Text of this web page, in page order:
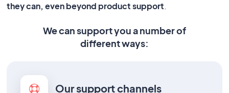
they can, even beyond product support.
We can support you a number of
different ways:
Our support channels